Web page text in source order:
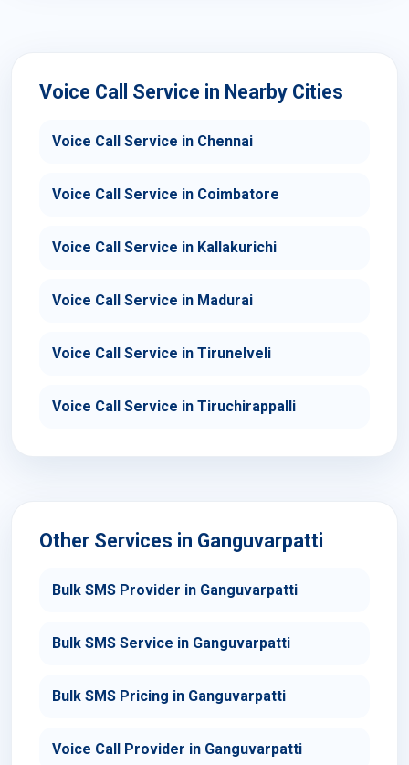
Voice Call Service in Nearby Cities
Voice Call Service in Chennai
Voice Call Service in Coimbatore
Voice Call Service in Kallakurichi
Voice Call Service in Madurai
Voice Call Service in Tirunelveli
Voice Call Service in Tiruchirappalli
Other Services in Ganguvarpatti
Bulk SMS Provider in Ganguvarpatti
Bulk SMS Service in Ganguvarpatti
Bulk SMS Pricing in Ganguvarpatti
Voice Call Provider in Ganguvarpatti